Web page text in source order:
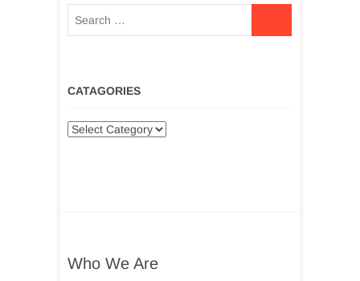
CATAGORIES
Who We Are